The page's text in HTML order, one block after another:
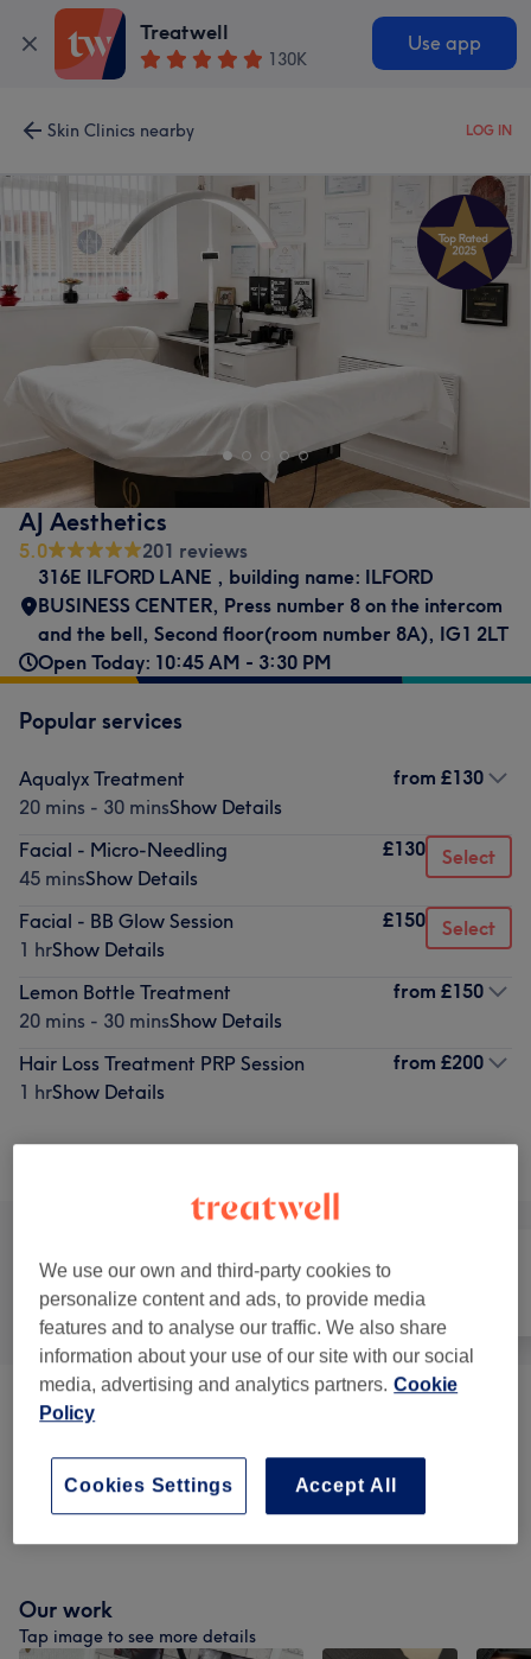
Treatwell
130K
Use app
Skin Clinics nearby LOG IN
AJ Aesthetics
5.0
201 reviews
316E ILFORD LANE , building name: ILFORD
BUSINESS CENTER, Press number 8 on the intercom
and the bell, Second floor(room number 8A), IG1 2LT
Open Today: 10:45 AM - 3:30 PM
Popular services
Aqualyx Treatment
20 mins - 30 minsShow Details
from £130
Facial - Micro-Needling
45 minsShow Details
£130 Select
Facial - BB Glow Session
1 hrShow Details
£150 Select
Lemon Bottle Treatment
20 mins - 30 minsShow Details
from £150
Hair Loss Treatment PRP Session
1 hrShow Details
from £200
All Hair
Cosmetic Injectables & Treatments
Our work
Tap image to see more details
We use our own and third-party cookies to
personalize content and ads, to provide media
features and to analyse our traffic. We also share
information about your use of our site with our social
media, advertising and analytics partners. Cookie
Policy
Accept All
Cookies Settings